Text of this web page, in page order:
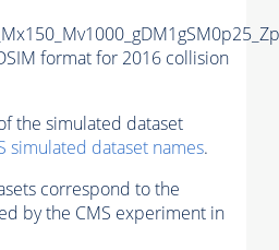
format for 2016 collision
the simulated dataset
simulated dataset names.
correspond to the
by the CMS experiment in